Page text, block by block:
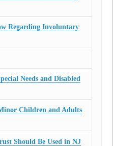
Regarding Involuntary
Needs and Disabled
Children and Adults
Should Be Used in NJ